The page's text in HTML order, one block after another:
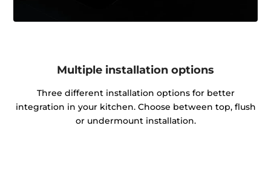
Multiple installation options
Three different installation options for better
integration in your kitchen. Choose between top, flush
or undermount installation.